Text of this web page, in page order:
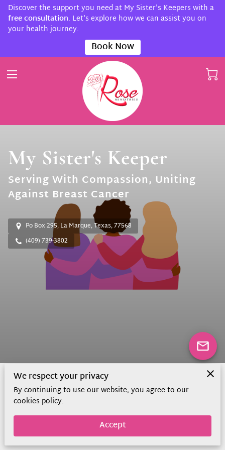
Discover the support you need at My Sister's Keepers with a
free consultation. Let's explore how we can assist you on
your health journey.
Book Now
My Sister's Keeper
Serving With Compassion, Uniting
Against Breast Cancer
Po Box 295, La Marque, Texas, 77568
(409) 739-3802
We respect your privacy
By continuing to use our website, you agree to our
cookies policy.
Accept